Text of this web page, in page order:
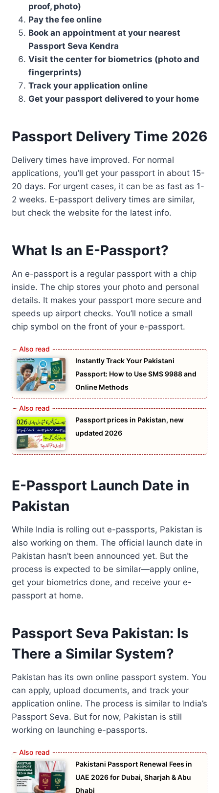
proof, photo)
Pay the fee online
Book an appointment at your nearest
Passport Seva Kendra
Visit the center for biometrics (photo and
fingerprints)
Track your application online
Get your passport delivered to your home
Passport Delivery Time 2026
Delivery times have improved. For normal
applications, you’ll get your passport in about 15-
20 days. For urgent cases, it can be as fast as 1-
2 weeks. E-passport delivery times are similar,
but check the website for the latest info.
What Is an E-Passport?
An e-passport is a regular passport with a chip
inside. The chip stores your photo and personal
details. It makes your passport more secure and
speeds up airport checks. You’ll notice a small
chip symbol on the front of your e-passport.
Instantly Track Your Pakistani
Passport: How to Use SMS 9988 and
Online Methods
Passport prices in Pakistan, new
updated 2026
E-Passport Launch Date in
Pakistan
While India is rolling out e-passports, Pakistan is
also working on them. The official launch date in
Pakistan hasn’t been announced yet. But the
process is expected to be similar—apply online,
get your biometrics done, and receive your e-
passport at home.
Passport Seva Pakistan: Is
There a Similar System?
Pakistan has its own online passport system. You
can apply, upload documents, and track your
application online. The process is similar to India’s
Passport Seva. But for now, Pakistan is still
working on launching e-passports.
Pakistani Passport Renewal Fees in
UAE 2026 for Dubai, Sharjah & Abu
Dhabi